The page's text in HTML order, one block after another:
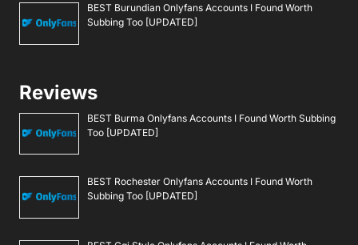
BEST Burundian Onlyfans Accounts I Found Worth
Subbing Too [UPDATED]
Reviews
BEST Burma Onlyfans Accounts I Found Worth Subbing
Too [UPDATED]
BEST Rochester Onlyfans Accounts I Found Worth
Subbing Too [UPDATED]